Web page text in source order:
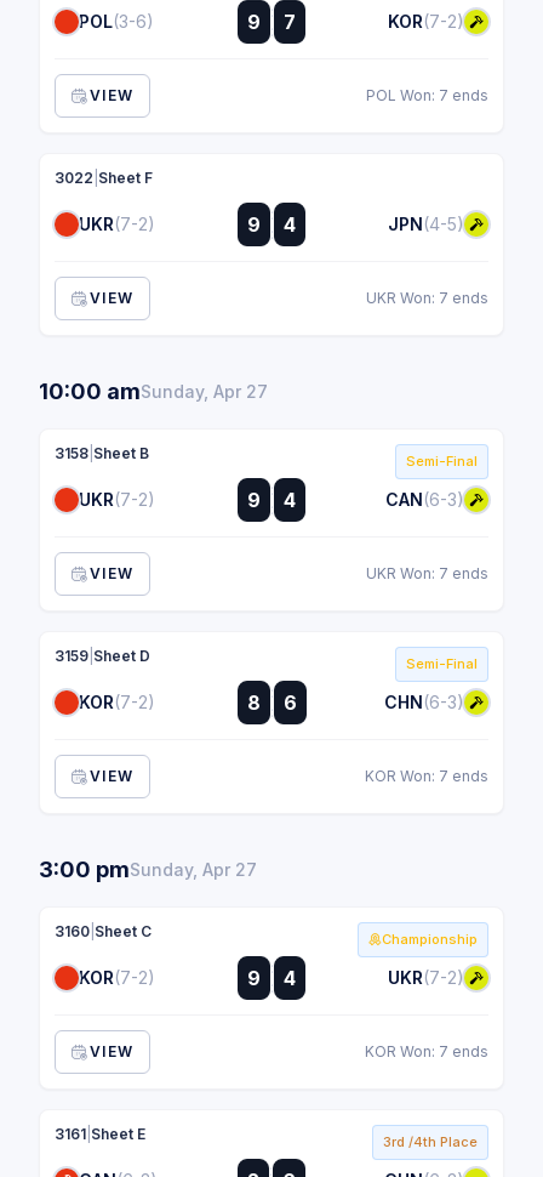
POL(3-6) 9
:
:
7 KOR(7-2)
VIEW POL Won: 7 ends
3022 Sheet F
UKR(7-2) 9
:
: 4 JPN(4-5)
VIEW UKR Won: 7 ends
10:00 amSunday, Apr 27
Semi-Final
3158 Sheet B
UKR(7-2) 9
:
: 4 CAN(6-3)
VIEW UKR Won: 7 ends
Semi-Final
3159 Sheet D
KOR(7-2) 8 :
:
6 CHN(6-3)
VIEW KOR Won: 7 ends
3:00 pmSunday, Apr 27
Championship
3160 Sheet C
KOR(7-2) 9
:
: 4 UKR(7-2)
VIEW KOR Won: 7 ends
3rd /4th Place
3161 Sheet E
: